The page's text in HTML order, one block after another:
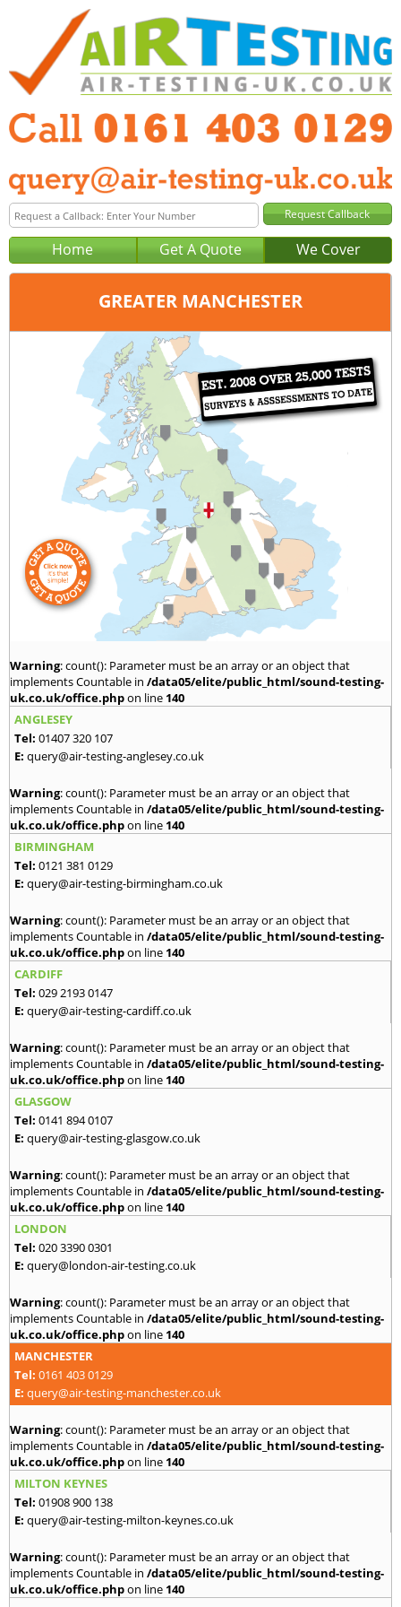
Home Get A Quote We Cover
GREATER MANCHESTER
Manchester
0161 403 0129
query@air-testing-manchester.co.uk
Warning: count(): Parameter must be an array or an object that
implements Countable in /data05/elite/public_html/sound-testing-
uk.co.uk/office.phpon line 140
ANGLESEY
Tel: 01407 320 107
E: query@air-testing-anglesey.co.uk
Warning: count(): Parameter must be an array or an object that
implements Countable in /data05/elite/public_html/sound-testing-
uk.co.uk/office.phpon line 140
BIRMINGHAM
Tel: 0121 381 0129
E: query@air-testing-birmingham.co.uk
Warning: count(): Parameter must be an array or an object that
implements Countable in /data05/elite/public_html/sound-testing-
uk.co.uk/office.phpon line 140
CARDIFF
Tel: 029 2193 0147
E: query@air-testing-cardiff.co.uk
Warning: count(): Parameter must be an array or an object that
implements Countable in /data05/elite/public_html/sound-testing-
uk.co.uk/office.phpon line 140
GLASGOW
Tel: 0141 894 0107
E: query@air-testing-glasgow.co.uk
Warning: count(): Parameter must be an array or an object that
implements Countable in /data05/elite/public_html/sound-testing-
uk.co.uk/office.phpon line 140
LONDON
Tel: 020 3390 0301
E: query@london-air-testing.co.uk
Warning: count(): Parameter must be an array or an object that
implements Countable in /data05/elite/public_html/sound-testing-
uk.co.uk/office.phpon line 140
MANCHESTER
Tel: 0161 403 0129
E: query@air-testing-manchester.co.uk
Warning: count(): Parameter must be an array or an object that
implements Countable in /data05/elite/public_html/sound-testing-
uk.co.uk/office.phpon line 140
MILTON KEYNES
Tel: 01908 900 138
E: query@air-testing-milton-keynes.co.uk
Warning: count(): Parameter must be an array or an object that
implements Countable in /data05/elite/public_html/sound-testing-
uk.co.uk/office.phpon line 140